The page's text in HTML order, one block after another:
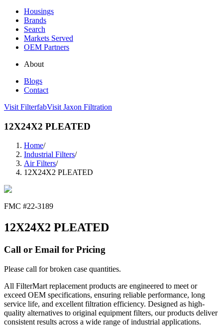
Housings
Brands
Search
Markets Served
OEM Partners
About
Blogs
Contact
Visit FilterfabVisit Jaxon Filtration
12X24X2 PLEATED
Home/
Industrial Filters/
Air Filters/
12X24X2 PLEATED
FMC #22-3189
12X24X2 PLEATED
Call or Email for Pricing
Please call for broken case quantities.
All FilterMart replacement products are engineered to meet or
exceed OEM specifications, ensuring reliable performance, long
service life, and excellent filtration efficiency. Designed as high-
quality alternatives to original equipment filters, our products deliver
consistent results across a wide range of industrial applications.